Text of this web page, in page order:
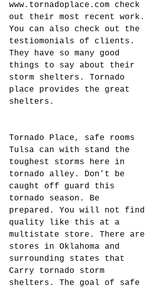
www.tornadoplace.com check
out their most recent work.
You can also check out the
testiomonials of clients.
They have so many good
things to say about their
storm shelters. Tornado
place provides the great
shelters.
Tornado Place, safe rooms
Tulsa can with stand the
toughest storms here in
tornado alley. Don’t be
caught off guard this
tornado season. Be
prepared. You will not find
quality like this at a
multistate store. There are
stores in Oklahoma and
surrounding states that
Carry tornado storm
shelters. The goal of safe